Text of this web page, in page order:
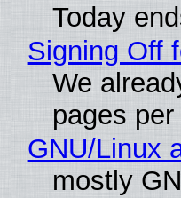
Today
Signing Off
We
pages
GNU/Linux
mostly